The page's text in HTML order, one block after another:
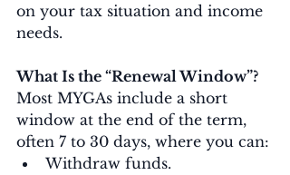
on your tax situation and income
needs.
What Is the “Renewal Window”?
Most MYGAs include a short
window at the end of the term,
often 7 to 30 days, where you can:
Withdraw funds.